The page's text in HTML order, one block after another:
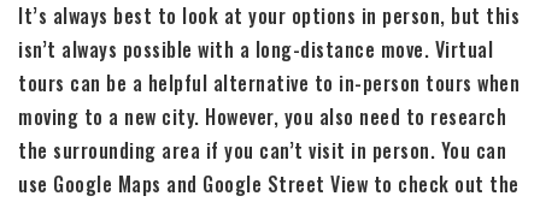
It’s always best to look at your options in person, but this
isn’t always possible with a long-distance move. Virtual
tours can be a helpful alternative to in-person tours when
moving to a new city. However, you also need to research
the surrounding area if you can’t visit in person. You can
use Google Maps and Google Street View to check out the